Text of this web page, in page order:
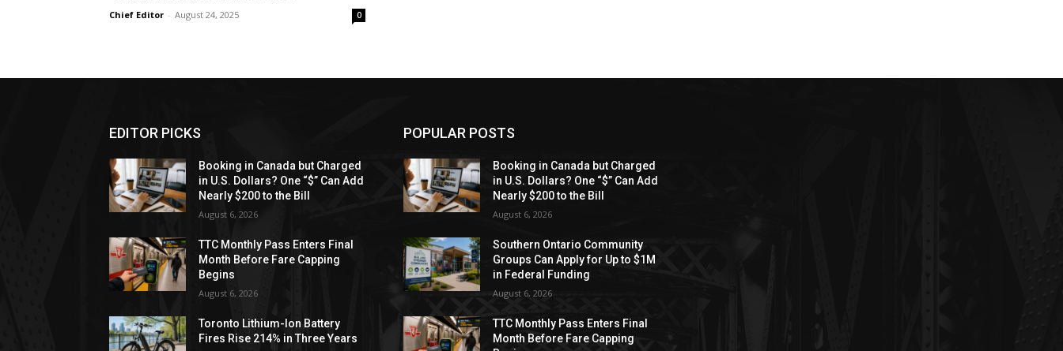
Chief Editor - August 24, 2025 0
EDITOR PICKS
Booking in Canada but Charged
in U.S. Dollars? One “$” Can Add
Nearly $200 to the Bill
August 6, 2026
TTC Monthly Pass Enters Final
Month Before Fare Capping
Begins
August 6, 2026
Toronto Lithium-Ion Battery
Fires Rise 214% in Three Years
POPULAR POSTS
Booking in Canada but Charged
in U.S. Dollars? One “$” Can Add
Nearly $200 to the Bill
August 6, 2026
Southern Ontario Community
Groups Can Apply for Up to $1M
in Federal Funding
August 6, 2026
TTC Monthly Pass Enters Final
Month Before Fare Capping